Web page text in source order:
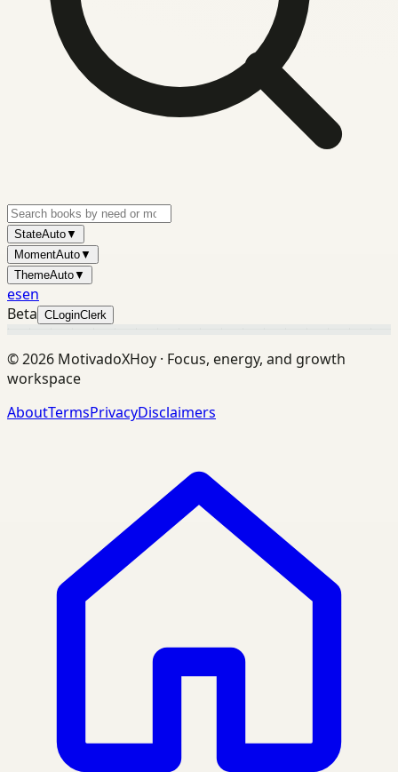
StateAuto▼
MomentAuto▼
ThemeAuto▼
esen
Beta CLoginClerk
©2026 MotivadoXHoy · Focus, energy, and growth
workspace
AboutTermsPrivacyDisclaimers